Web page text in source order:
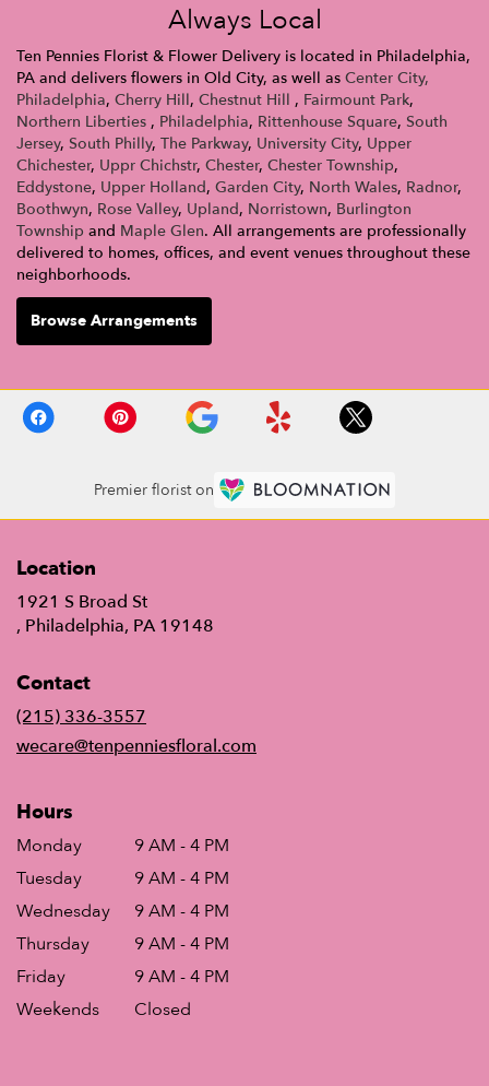
Always Local
Ten Pennies Florist & Flower Delivery is located in Philadelphia,
PA and delivers flowers in Old City, as well as Center City,
Philadelphia, Cherry Hill, Chestnut Hill , Fairmount Park,
Northern Liberties , Philadelphia, Rittenhouse Square, South
Jersey, South Philly, The Parkway, University City, Upper
Chichester, Uppr Chichstr, Chester, Chester Township,
Eddystone, Upper Holland, Garden City, North Wales, Radnor,
Boothwyn, Rose Valley, Upland, Norristown, Burlington
Township and Maple Glen. All arrangements are professionally
delivered to homes, offices, and event venues throughout these
neighborhoods.
Browse Arrangements
Premier florist on
Location
1921 S Broad St
, Philadelphia, PA 19148
Contact
(215) 336-3557
wecare@tenpenniesfloral.com
Hours
Monday
9 AM - 4 PM
Tuesday
9 AM - 4 PM
Wednesday
9 AM - 4 PM
Thursday
9 AM - 4 PM
Friday
9 AM - 4 PM
Weekends
Closed